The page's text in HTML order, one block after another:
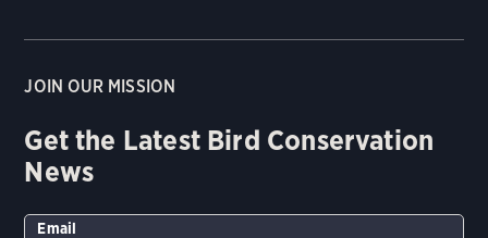
JOIN OUR MISSION
Get the Latest Bird Conservation
News
Email